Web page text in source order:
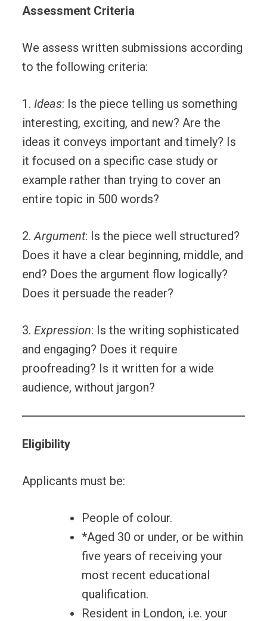
Assessment Criteria
We assess written submissions according
to the following criteria:
1.Ideas: Is the piece telling us something
interesting, exciting, and new? Are the
ideas it conveys important and timely? Is
it focused on a specific case study or
example rather than trying to cover an
entire topic in 500 words?
2.Argument: Is the piece well structured?
Does it have a clear beginning, middle, and
end? Does the argument flow logically?
Does it persuade the reader?
3.Expression: Is the writing sophisticated
and engaging? Does it require
proofreading? Is it written for a wide
audience, without jargon?
Eligibility
Applicants must be:
People of colour.
*Aged 30 or under, or be within
five years of receiving your
most recent educational
qualification.
Resident in London, i.e. your